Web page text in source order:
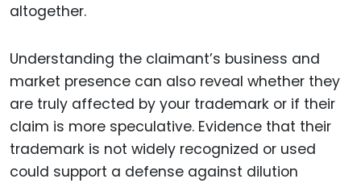
altogether.
Understanding the claimant’s business and
market presence can also reveal whether they
are truly affected by your trademark or if their
claim is more speculative. Evidence that their
trademark is not widely recognized or used
could support a defense against dilution